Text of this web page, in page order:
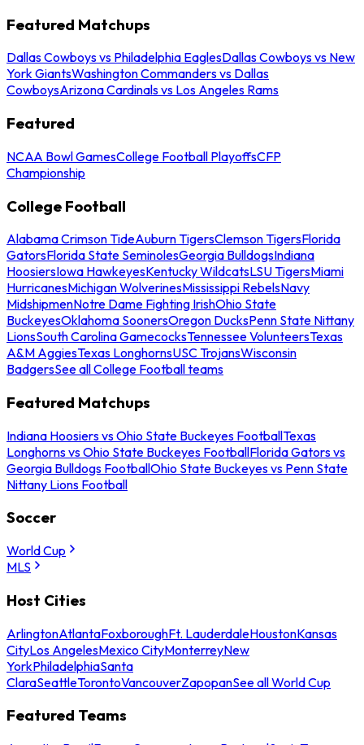
Featured Matchups
Dallas Cowboys vs Philadelphia EaglesDallas Cowboys vs New
York GiantsWashington Commanders vs Dallas
CowboysArizona Cardinals vs Los Angeles Rams
Featured
NCAA Bowl GamesCollege Football PlayoffsCFP
Championship
College Football
Alabama Crimson TideAuburn TigersClemson TigersFlorida
GatorsFlorida State SeminolesGeorgia BulldogsIndiana
HoosiersIowa HawkeyesKentucky WildcatsLSU TigersMiami
HurricanesMichigan WolverinesMississippi RebelsNavy
MidshipmenNotre Dame Fighting IrishOhio State
BuckeyesOklahoma SoonersOregon DucksPenn State Nittany
LionsSouth Carolina GamecocksTennessee VolunteersTexas
A&M AggiesTexas LonghornsUSC TrojansWisconsin
BadgersSee all College Football teams
Featured Matchups
Indiana Hoosiers vs Ohio State Buckeyes FootballTexas
Longhorns vs Ohio State Buckeyes FootballFlorida Gators vs
Georgia Bulldogs FootballOhio State Buckeyes vs Penn State
Nittany Lions Football
Soccer
World Cup
MLS
Host Cities
ArlingtonAtlantaFoxboroughFt. LauderdaleHoustonKansas
CityLos AngelesMexico CityMonterreyNew
YorkPhiladelphiaSanta
ClaraSeattleTorontoVancouverZapopanSee all World Cup
Featured Teams